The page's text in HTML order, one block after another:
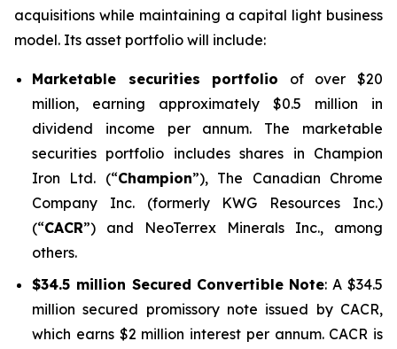
acquisitions while maintaining a capital light business
model. Its asset portfolio will include:
Marketable securities portfolio of over $20
million, earning approximately $0.5 million in
dividend income per annum. The marketable
securities portfolio includes shares in Champion
Iron Ltd. (“Champion”), The Canadian Chrome
Company Inc. (formerly KWG Resources Inc.)
(“CACR”) and NeoTerrex Minerals Inc., among
others.
$34.5 million Secured Convertible Note: A $34.5
million secured promissory note issued by CACR,
which earns $2 million interest per annum. CACR is